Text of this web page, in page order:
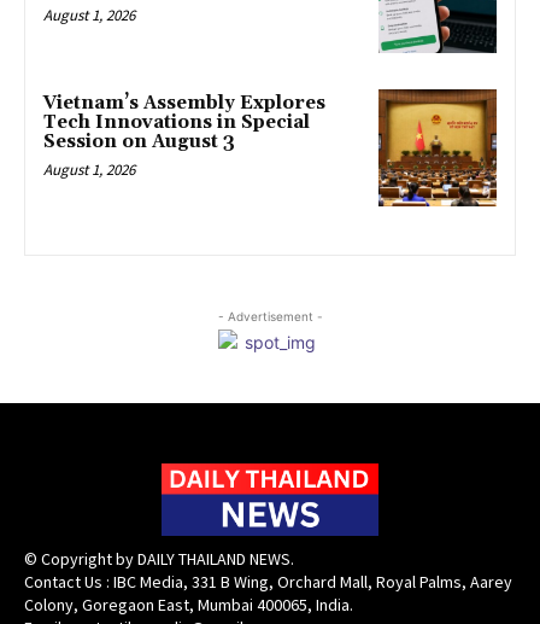
August 1, 2026
Vietnam’s Assembly Explores
Tech Innovations in Special
Session on August 3
August 1, 2026
- Advertisement -
© Copyright by DAILY THAILAND NEWS.
Contact Us : IBC Media, 331 B Wing, Orchard Mall, Royal Palms, Aarey
Colony, Goregaon East, Mumbai 400065, India.